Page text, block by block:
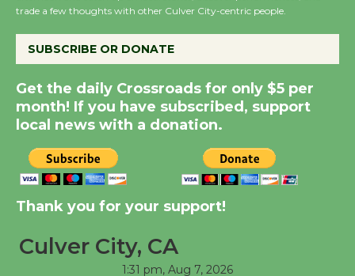
the Cuban Revolution
Summer Nights with
KCRW @The Wende
August 14
New Water Wheel to be
Dedicated @ Culver
City Julian Dixon Library
trade a few thoughts with other Culver City-centric people.
SUBSCRIBE OR DONATE
Get the daily Crossroads for only $5 per
month! If you have subscribed, support
local news with a donation.
Thank you for your support!
Culver City, CA
1:31 pm, Aug 7, 2026